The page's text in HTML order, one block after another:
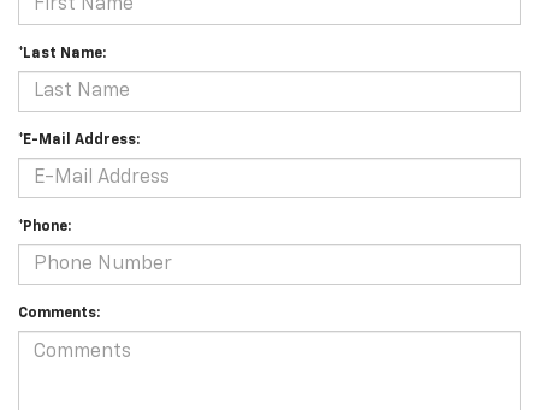
*Last Name:
*E-Mail Address:
*Phone:
Comments: